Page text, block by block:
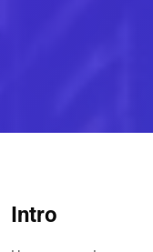
Intro